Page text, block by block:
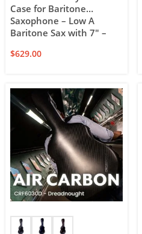
Case for Baritone
Saxophone – Low A
Baritone Sax with 7″ –
and Wheels
$629.00